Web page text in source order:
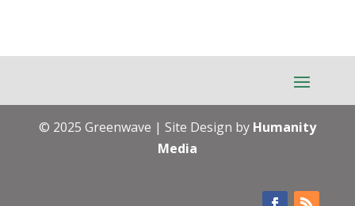
© 2025 Greenwave | Site Design by Humanity
Media